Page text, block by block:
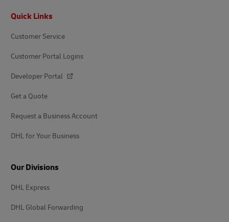
Quick Links
Customer Service
Customer Portal Logins
Developer Portal
Get a Quote
Request a Business Account
DHL for Your Business
Our Divisions
DHL Express
DHL Global Forwarding